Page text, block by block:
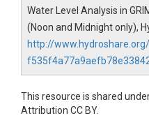
Water Level Analysis in
(Noon and Midnight only),
http://
This resource is shared
Attribution CC BY.